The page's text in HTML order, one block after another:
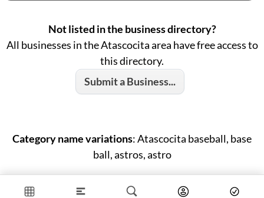
Not listed in the business directory?
All businesses in the Atascocita area have free access to
this directory.
Submit a Business...
Category name variations: Atascocita baseball, base
ball, astros, astro